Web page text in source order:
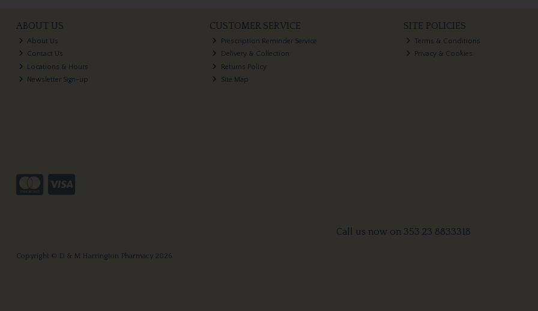
ABOUT US
About Us
Contact Us
Locations & Hours
Newsletter Sign-up
CUSTOMER SERVICE
Prescription Reminder Service
Delivery & Collection
Returns Policy
Site Map
SITE POLICIES
Terms & Conditions
Privacy & Cookies
Call us now on 353 23 8833318
Copyright © D & M Harrington Pharmacy 2026